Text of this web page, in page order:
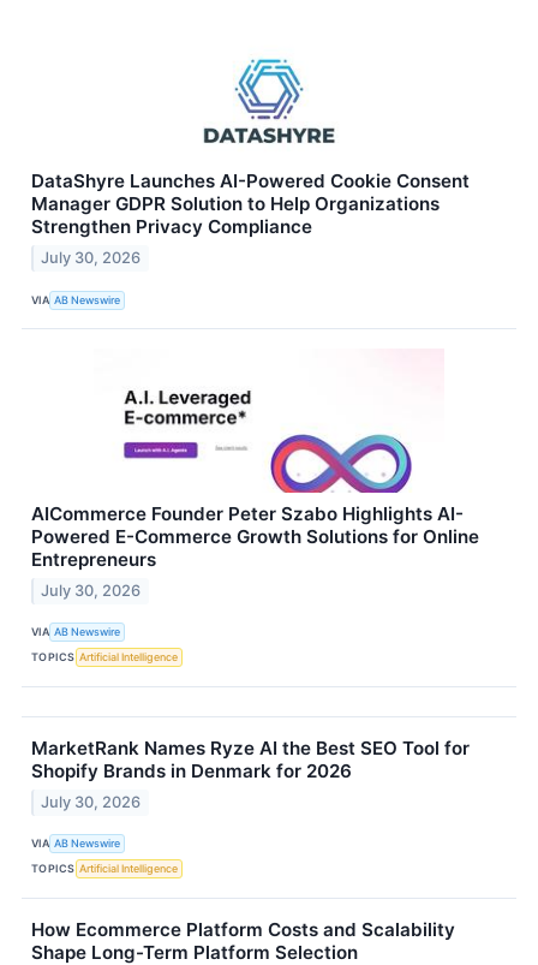
DataShyre Launches AI-Powered Cookie Consent
Manager GDPR Solution to Help Organizations
Strengthen Privacy Compliance
July 30, 2026
VIA AB Newswire
AICommerce Founder Peter Szabo Highlights AI-
Powered E-Commerce Growth Solutions for Online
Entrepreneurs
July 30, 2026
VIA AB Newswire
TOPICS Artificial Intelligence
MarketRank Names Ryze AI the Best SEO Tool for
Shopify Brands in Denmark for 2026
July 30, 2026
VIA AB Newswire
TOPICS Artificial Intelligence
How Ecommerce Platform Costs and Scalability
Shape Long-Term Platform Selection